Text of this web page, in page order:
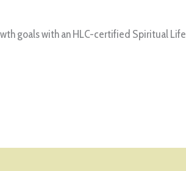
goals with an HLC-certified Spiritual Life